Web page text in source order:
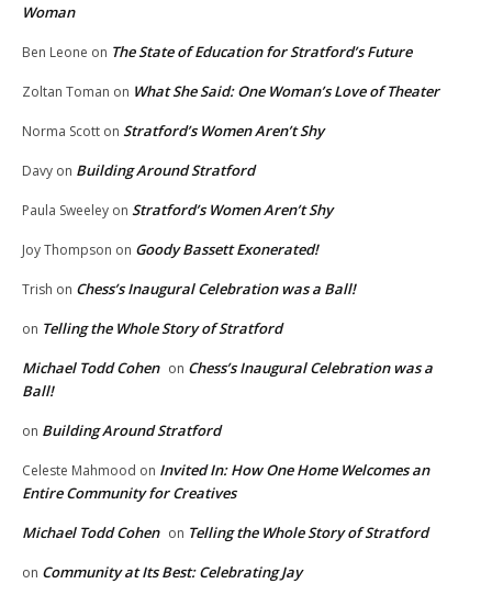
Woman
Ben Leone on The State of Education for Stratford’s Future
Zoltan Toman on What She Said: One Woman’s Love of Theater
Norma Scott on Stratford’s Women Aren’t Shy
Davy on Building Around Stratford
Paula Sweeley on Stratford’s Women Aren’t Shy
Joy Thompson on Goody Bassett Exonerated!
Trish on Chess’s Inaugural Celebration was a Ball!
on Telling the Whole Story of Stratford
Michael Todd Cohen on Chess’s Inaugural Celebration was a
Ball!
on Building Around Stratford
Celeste Mahmood on Invited In: How One Home Welcomes an
Entire Community for Creatives
Michael Todd Cohen on Telling the Whole Story of Stratford
on Community at Its Best: Celebrating Jay